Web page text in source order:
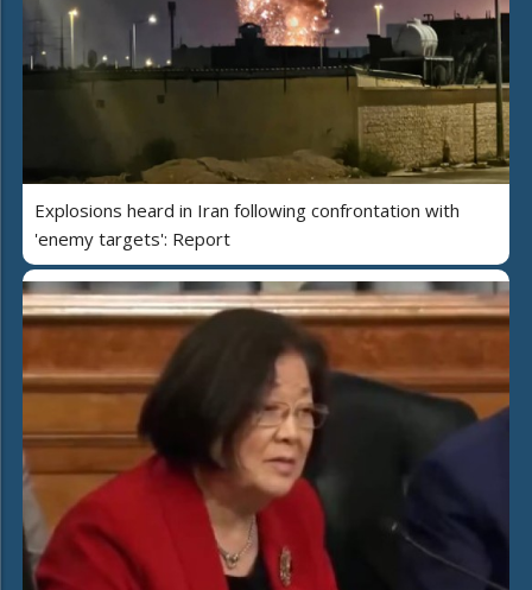
Explosions heard in Iran following confrontation with
'enemy targets': Report